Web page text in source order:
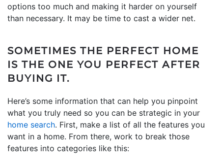
options too much and making it harder on yourself
than necessary. It may be time to cast a wider net.
SOMETIMES THE PERFECT HOME
IS THE ONE YOU PERFECT AFTER
BUYING IT.
Here’s some information that can help you pinpoint
what you truly need so you can be strategic in your
home search. First, make a list of all the features you
want in a home. From there, work to break those
features into categories like this: